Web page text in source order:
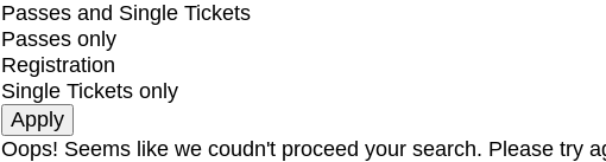
Passes and Single Tickets
Passes only
Registration
Single Tickets only
Oops! Seems like we coudn't proceed your search. Please try